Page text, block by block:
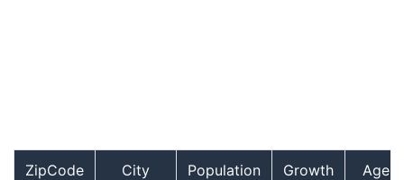
ZipCode City Population Growth Age